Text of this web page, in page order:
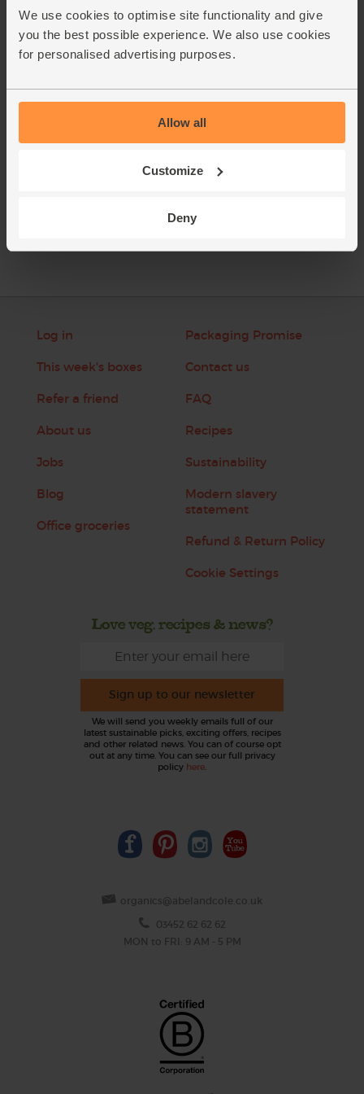
We use cookies to optimise site functionality and give
you the best possible experience. We also use cookies
for personalised advertising purposes.
Allow all
Customize
Deny
spinach in around the fruit and veg.
2.
Pour in 250ml cold water and add a few ice cubes. Blitz till
Log in
This week's boxes
Refer a friend
About us
Jobs
Blog
Office groceries
Packaging Promise
Contact us
FAQ
Recipes
Sustainability
Modern slavery
statement
Refund & Return Policy
Cookie Settings
Love veg, recipes & news?
Sign up to our newsletter
We will send you weekly emails full of our
latest sustainable picks, exciting offers, recipes
and other related news. You can of course opt
out at any time. You can see our full privacy
policy here.
organics@abelandcole.co.uk
03452 62 62 62
MON to FRI: 9 AM - 5 PM